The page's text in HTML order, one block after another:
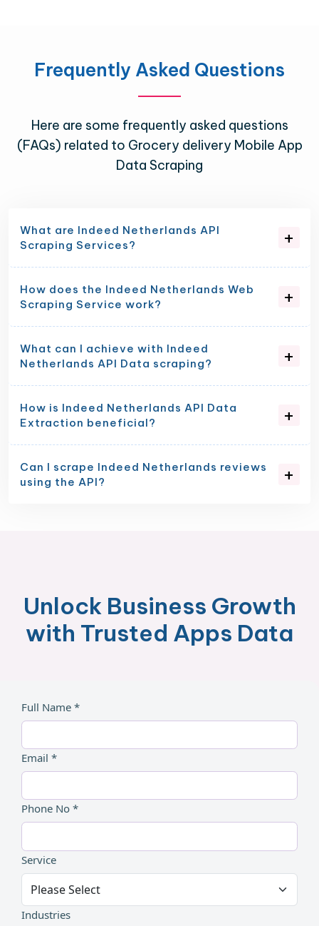
Frequently Asked Questions
Here are some frequently asked questions
(FAQs) related to Grocery delivery Mobile App
Data Scraping
What are Indeed Netherlands API
Scraping Services?
How does the Indeed Netherlands Web
Scraping Service work?
What can I achieve with Indeed
Netherlands API Data scraping?
How is Indeed Netherlands API Data
Extraction beneficial?
Can I scrape Indeed Netherlands reviews
using the API?
Unlock Business Growth
with Trusted Apps Data
Full Name *
Email *
Phone No *
Service
Industries